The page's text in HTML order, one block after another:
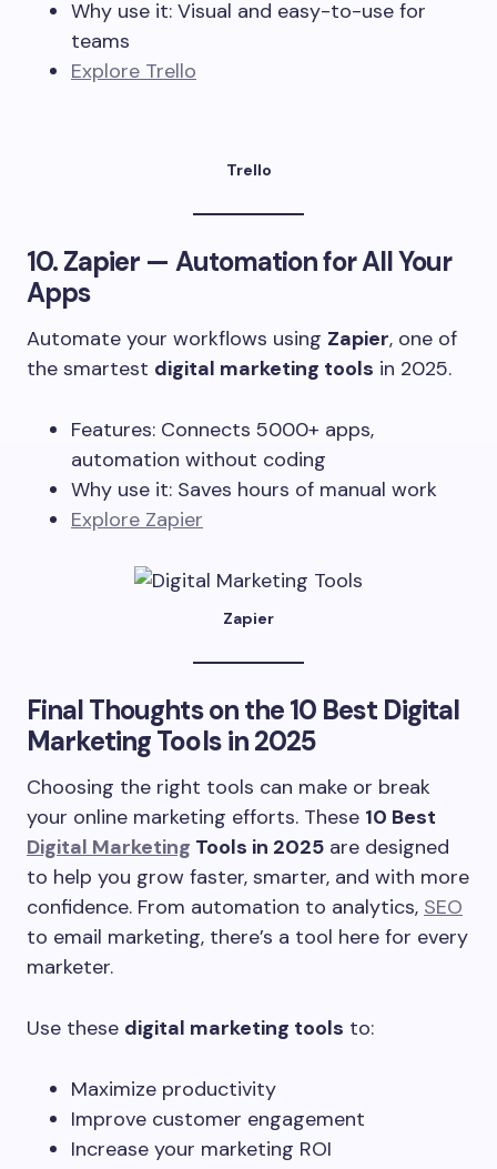
Why use it: Visual and easy-to-use for
teams
Explore Trello
Trello
10.Zapier — Automation for All Your
Apps
Automate your workflows using Zapier, one of
the smartest digital marketing tools in 2025.
Features: Connects 5000+ apps,
automation without coding
Why use it: Saves hours of manual work
Explore Zapier
Zapier
Final Thoughts on the10 Best Digital
Marketing Tools in 2025
Choosing the right tools can make or break
your online marketing efforts. These 10 Best
Digital Marketing Tools in 2025 are designed
to help you grow faster, smarter, and with more
confidence. From automation to analytics, SEO
to email marketing, there’s a tool here for every
marketer.
Use these digital marketing tools to:
Maximize productivity
Improve customer engagement
Increase your marketing ROI